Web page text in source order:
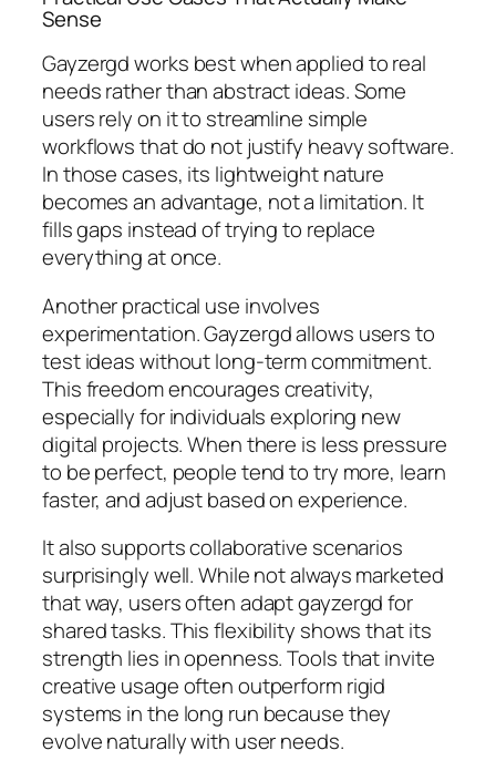
Sense
Gayzergd works best when applied to real
needs rather than abstract ideas. Some
users rely on it to streamline simple
workflows that do not justify heavy software.
In those cases, its lightweight nature
becomes an advantage, not a limitation. It
fills gaps instead of trying to replace
everything at once.
Another practical use involves
experimentation. Gayzergd allows users to
test ideas without long-term commitment.
This freedom encourages creativity,
especially for individuals exploring new
digital projects. When there is less pressure
to be perfect, people tend to try more, learn
faster, and adjust based on experience.
It also supports collaborative scenarios
surprisingly well. While not always marketed
that way, users often adapt gayzergd for
shared tasks. This flexibility shows that its
strength lies in openness. Tools that invite
creative usage often outperform rigid
systems in the long run because they
evolve naturally with user needs.